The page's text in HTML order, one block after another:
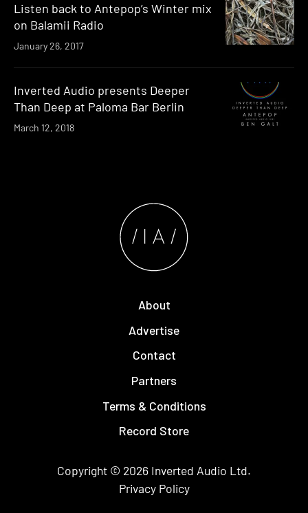
Listen back to Antepop’s Winter mix
on Balamii Radio
January 26, 2017
Inverted Audio presents Deeper
Than Deep at Paloma Bar Berlin
March 12, 2018
About
Advertise
Contact
Partners
Terms & Conditions
Record Store
Copyright © 2026 Inverted Audio Ltd.
Privacy Policy